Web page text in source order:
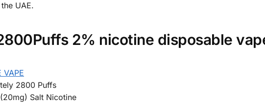
UAE.
2% nicotine disposable
VAPE
2800 Puffs
Salt Nicotine